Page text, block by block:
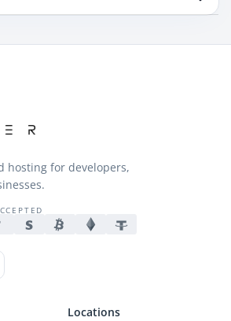
hosting for developers,
Locations